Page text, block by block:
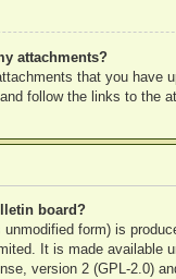
attachments?
that you have
follow the links to the
board?
form) is
. It is made available
version 2 (GPL-2.0)